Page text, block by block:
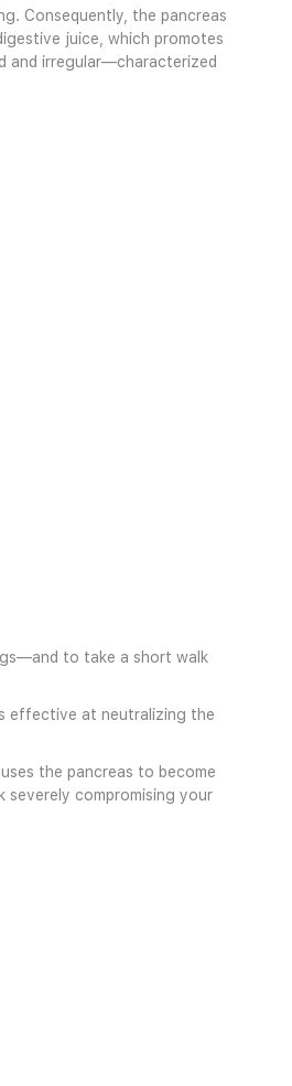
Consequently, the pancreas
juice, which promotes
and irregular—characterized
to take a short walk
effective at neutralizing the
the pancreas to become
compromising your